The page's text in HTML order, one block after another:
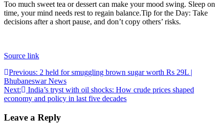
Too much sweet tea or dessert can make your mood swing. Sleep on
time, your mind needs rest to regain balance.Tip for the Day: Take
decisions after a short pause, and don’t copy others’ risks.
Source link
Post
navigation
Previous: 2 held for smuggling brown sugar worth Rs 29L |
Bhubaneswar News
Next:
India’s tryst with oil shocks: How crude prices shaped
economy and policy in last five decades
Leave a Reply